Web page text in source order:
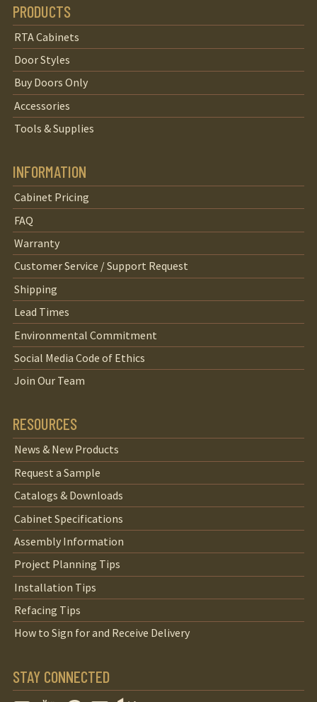
PRODUCTS
RTA Cabinets
Door Styles
Buy Doors Only
Accessories
Tools & Supplies
INFORMATION
Cabinet Pricing
FAQ
Warranty
Customer Service / Support Request
Shipping
Lead Times
Environmental Commitment
Social Media Code of Ethics
Join Our Team
RESOURCES
News & New Products
Request a Sample
Catalogs & Downloads
Cabinet Specifications
Assembly Information
Project Planning Tips
Installation Tips
Refacing Tips
How to Sign for and Receive Delivery
STAY CONNECTED